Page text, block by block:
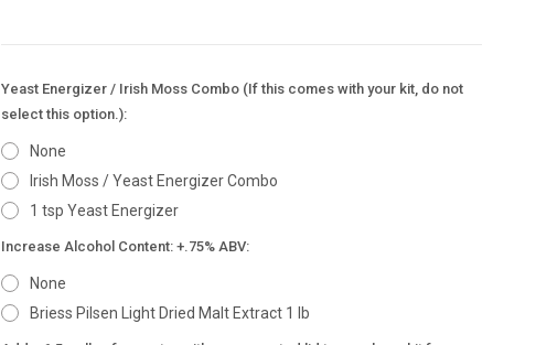
Yeast Energizer / Irish Moss Combo (If this comes with your kit, do not
select this option.):
None
Irish Moss / Yeast Energizer Combo
1 tsp Yeast Energizer
Increase Alcohol Content: +.75% ABV:
None
Briess Pilsen Light Dried Malt Extract 1 lb